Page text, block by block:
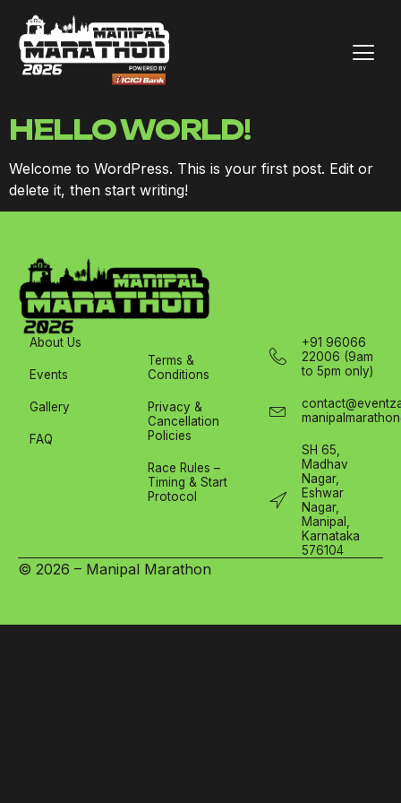
HELLO WORLD!
Welcome to WordPress. This is your first post. Edit or
delete it, then start writing!
About Us
Events
Gallery
FAQ
Terms &
Conditions
Privacy &
Cancellation
Policies
Race Rules –
Timing & Start
Protocol
+91 96066
22006 (9am
to 5pm only)
SH 65,
Madhav
Nagar,
Eshwar
Nagar,
Manipal,
Karnataka
576104
© 2026 – Manipal Marathon